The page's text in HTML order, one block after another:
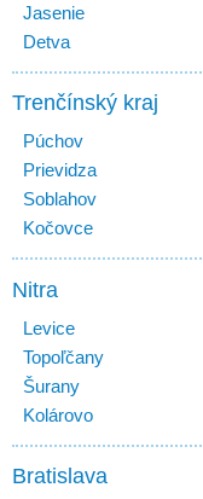
Jasenie
Detva
Trenčínský kraj
Púchov
Prievidza
Soblahov
Kočovce
Nitra
Levice
Topoľčany
Šurany
Kolárovo
Bratislava